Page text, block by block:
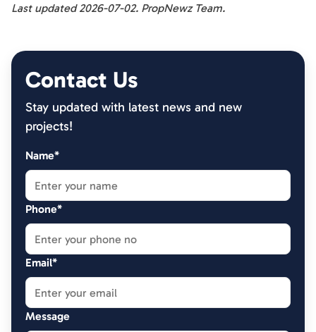
Last updated 2026-07-02. PropNewz Team.
Contact Us
Stay updated with latest news and new
projects!
Name*
Phone*
Email*
Message